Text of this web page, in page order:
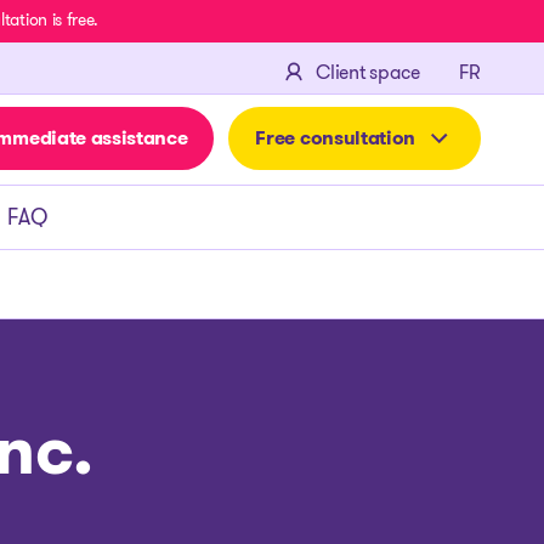
is free.
Client space FR
assistance Free consultation
FAQ